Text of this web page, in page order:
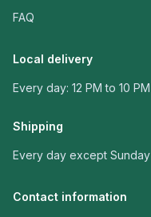
FAQ
Local delivery
Every day: 12 PM to 10 PM
Shipping
Every day except Sunday
Contact information